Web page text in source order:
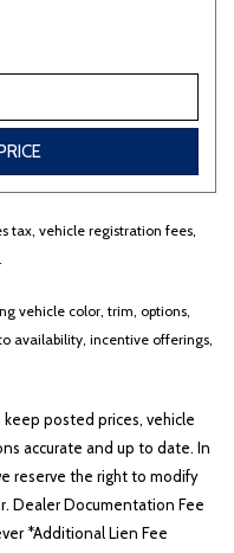
found!
tax, vehicle registration fees,
vehicle color, trim, options,
availability, incentive offerings,
keep posted prices, vehicle
accurate and up to date. In
reserve the right to modify
Dealer Documentation Fee
*Additional Lien Fee